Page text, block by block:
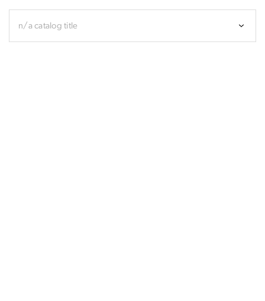
n/a catalog title